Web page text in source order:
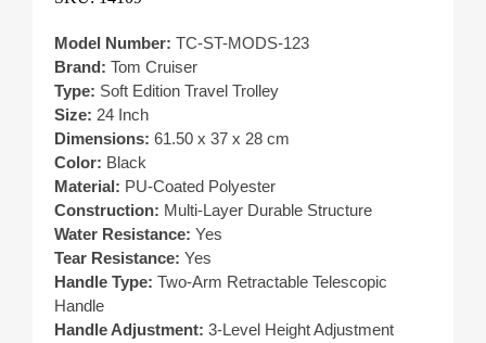
Model Number: TC-ST-MODS-123
Brand: Tom Cruiser
Type: Soft Edition Travel Trolley
Size: 24 Inch
Dimensions: 61.50 x 37 x 28 cm
Color: Black
Material: PU-Coated Polyester
Construction: Multi-Layer Durable Structure
Water Resistance: Yes
Tear Resistance: Yes
Handle Type: Two-Arm Retractable Telescopic
Handle
Handle Adjustment: 3-Level Height Adjustment